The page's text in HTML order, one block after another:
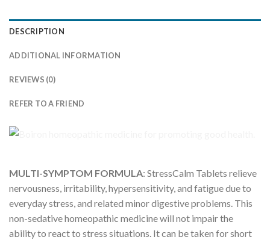
DESCRIPTION
ADDITIONAL INFORMATION
REVIEWS (0)
REFER TO A FRIEND
MULTI-SYMPTOM FORMULA: StressCalm Tablets relieve
nervousness, irritability, hypersensitivity, and fatigue due to
everyday stress, and related minor digestive problems. This
non-sedative homeopathic medicine will not impair the
ability to react to stress situations. It can be taken for short